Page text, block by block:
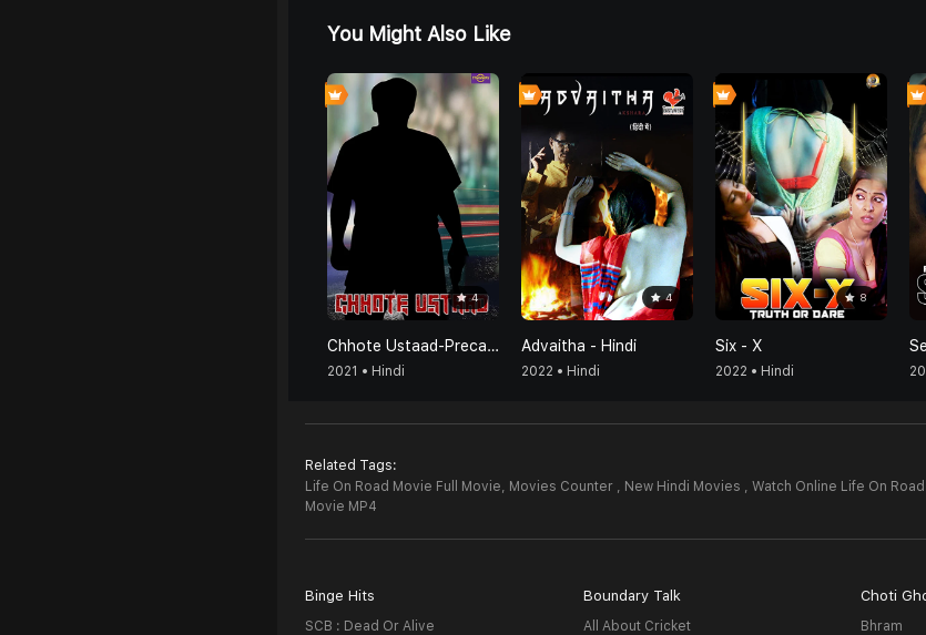
You Might Also Like
4
Chhote Ustaad-Precaution Is Better Than Cure
2021 • Hindi
4
Advaitha - Hindi
2022 • Hindi
8
Six - X
2022 • Hindi
Related Tags:
Life On Road Movie Full Movie, Movies Counter , New Hindi Movies , Watch Online Life On
Movie MP4
Binge Hits
SCB : Dead Or Alive
Boundary Talk
All About Cricket
Choti
Bhram